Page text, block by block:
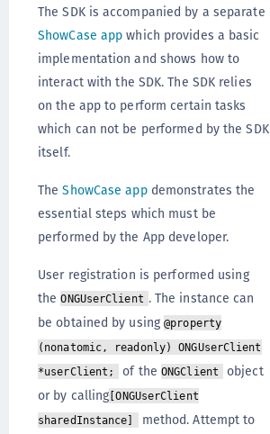
The SDK is accompanied by a separate
ShowCase app which provides a basic
implementation and shows how to
interact with the SDK. The SDK relies
on the app to perform certain tasks
which can not be performed by the SDK
itself.
TheShowCase appdemonstrates the
essential steps which must be
performed by the App developer.
User registration is performed using
theONGUserClient . The instance can
be obtained by using@property
(nonatomic, readonly) ONGUserClient
*userClient;
of theONGClient
object
or by calling [ONGUserClient
sharedInstance]
method. Attempt to